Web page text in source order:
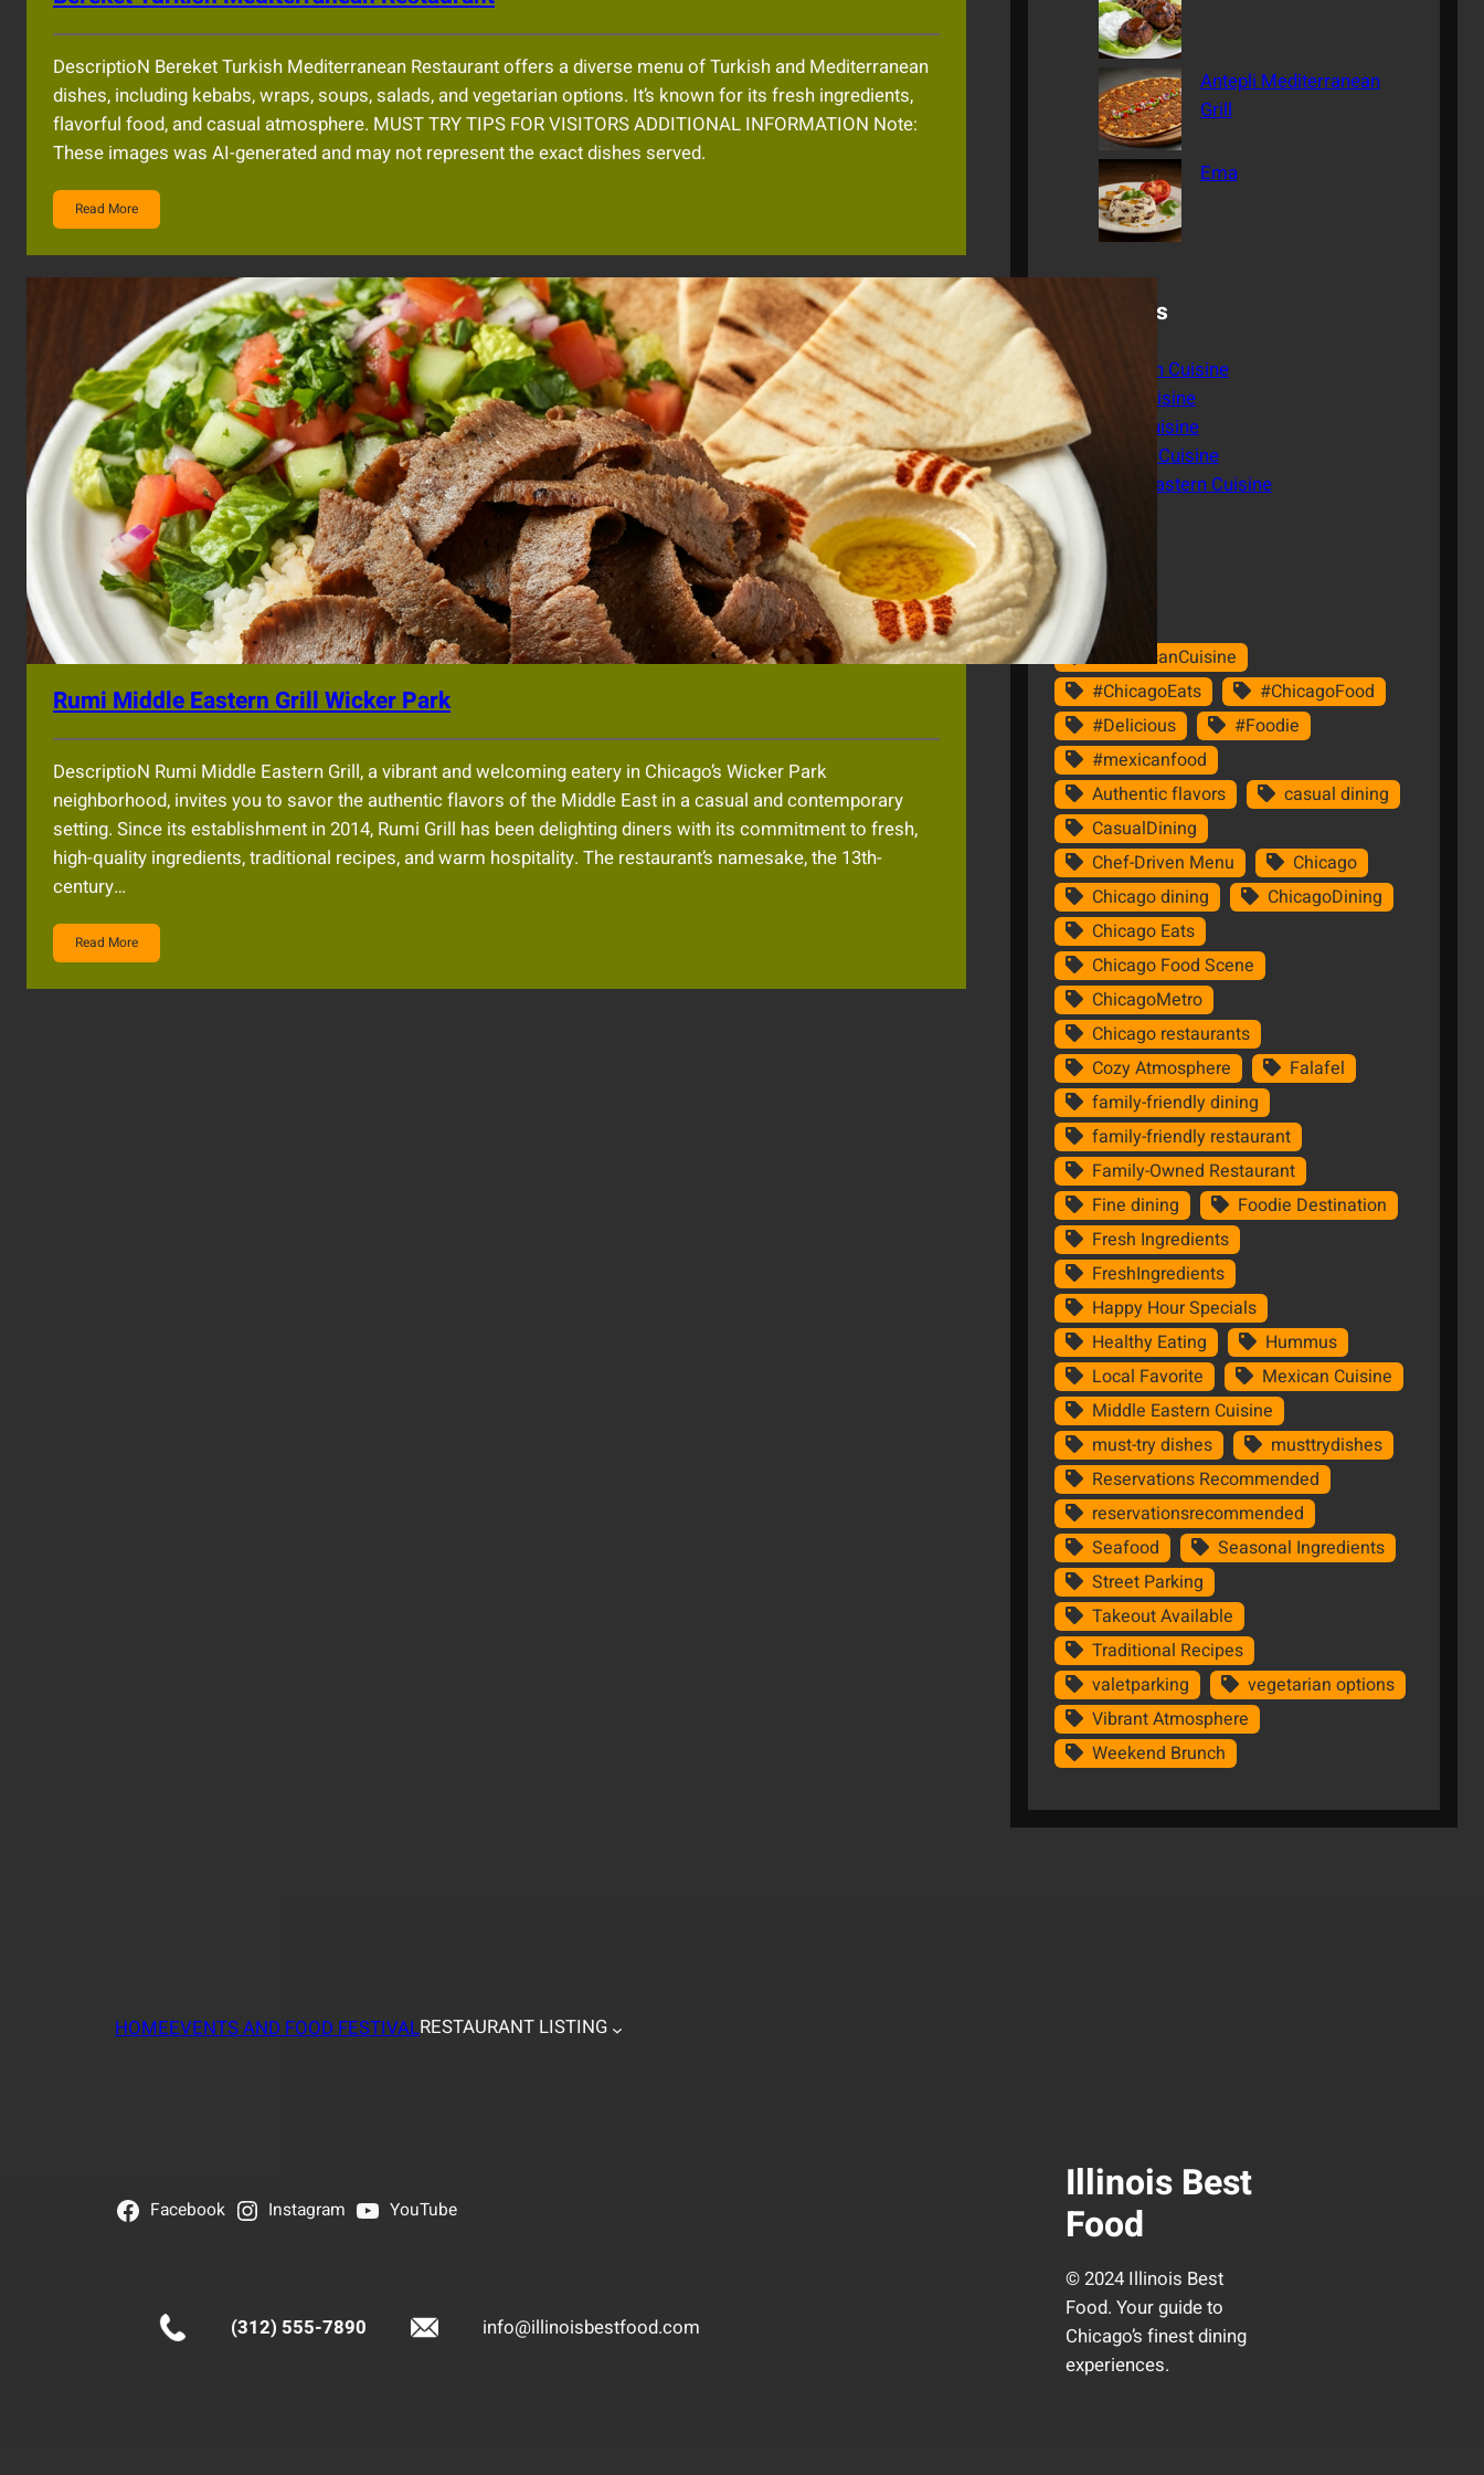
DescriptioN Bereket Turkish Mediterranean Restaurant offers a diverse menu of Turkish and Mediterranean
dishes, including kebabs, wraps, soups, salads, and vegetarian options. It’s known for its fresh ingredients,
flavorful food, and casual atmosphere. MUST TRY TIPS FOR VISITORS ADDITIONAL INFORMATION Note:
These images was AI-generated and may not represent the exact dishes served.
Read More
Rumi Middle Eastern Grill Wicker Park
DescriptioN Rumi Middle Eastern Grill, a vibrant and welcoming eatery in Chicago’s Wicker Park
neighborhood, invites you to savor the authentic flavors of the Middle East in a casual and contemporary
setting. Since its establishment in 2014, Rumi Grill has been delighting diners with its commitment to fresh,
high-quality ingredients, traditional recipes, and warm hospitality. The restaurant’s namesake, the 13th-
century…
Read More
Antepli Mediterranean
Grill
Ema
Categories
American Cuisine
Asian Cuisine
Italian Cuisine
Mexican Cuisine
Middle Eastern Cuisine
Tags
#AmericanCuisine
#ChicagoEats
#ChicagoFood
#Delicious
#Foodie
#mexicanfood
Authentic flavors
casual dining
CasualDining
Chef-Driven Menu
Chicago
Chicago dining
ChicagoDining
Chicago Eats
Chicago Food Scene
ChicagoMetro
Chicago restaurants
Cozy Atmosphere
Falafel
family-friendly dining
family-friendly restaurant
Family-Owned Restaurant
Fine dining
Foodie Destination
Fresh Ingredients
FreshIngredients
Happy Hour Specials
Healthy Eating
Hummus
Local Favorite
Mexican Cuisine
Middle Eastern Cuisine
must-try dishes
musttrydishes
Reservations Recommended
reservationsrecommended
Seafood
Seasonal Ingredients
Street Parking
Takeout Available
Traditional Recipes
valetparking
vegetarian options
Vibrant Atmosphere
Weekend Brunch
HOMEEVENTS AND FOOD FESTIVALRESTAURANT LISTING
Facebook Instagram YouTube
(312) 555-7890 info@illinoisbestfood.com
Illinois Best
Food
© 2024 Illinois Best
Food. Your guide to
Chicago’s finest dining
experiences.